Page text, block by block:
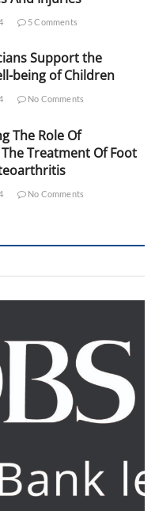
5 Comments
Support the
being of Children
No Comments
The Role Of
Treatment Of Foot
No Comments